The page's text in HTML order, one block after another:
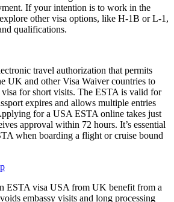
If your intention is to work in the
other visa options, like H-1B or L-1,
qualifications.
travel authorization that permits
UK and other Visa Waiver countries to
for short visits. The ESTA is valid for
expires and allows multiple entries
for a USA ESTA online takes just
approval within 72 hours. It’s essential
when boarding a flight or cruise bound
ESTA visa USA from UK benefit from a
embassy visits and long processing